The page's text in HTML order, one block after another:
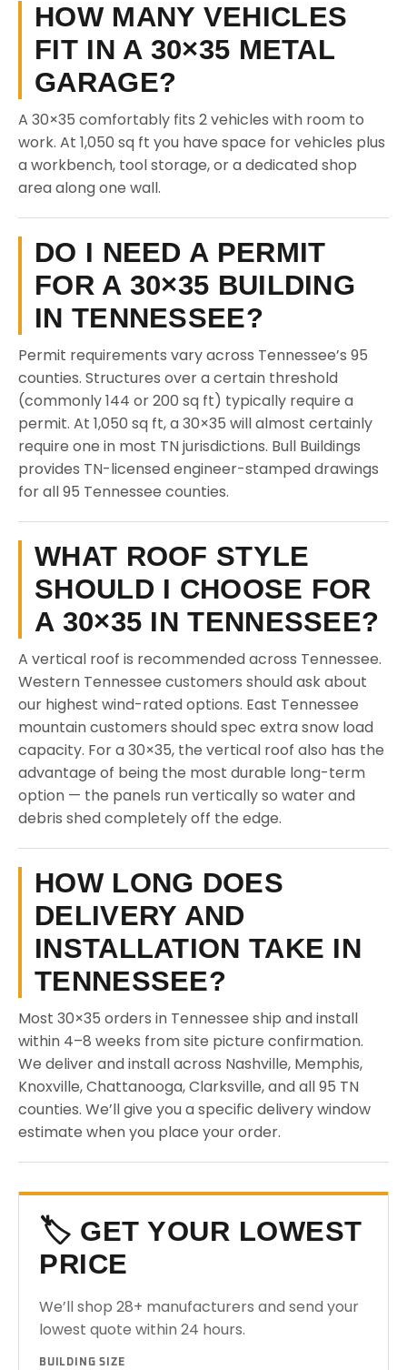
HOW MANY VEHICLES
FIT IN A 30×35 METAL
GARAGE?
A 30×35 comfortably fits 2 vehicles with room to
work. At 1,050 sq ft you have space for vehicles plus
a workbench, tool storage, or a dedicated shop
area along one wall.
DO I NEED A PERMIT
FOR A 30×35 BUILDING
IN TENNESSEE?
Permit requirements vary across Tennessee’s 95
counties. Structures over a certain threshold
(commonly 144 or 200 sq ft) typically require a
permit. At 1,050 sq ft, a 30×35 will almost certainly
require one in most TN jurisdictions. Bull Buildings
provides TN-licensed engineer-stamped drawings
for all 95 Tennessee counties.
WHAT ROOF STYLE
SHOULD I CHOOSE FOR
A 30×35 IN TENNESSEE?
A vertical roof is recommended across Tennessee.
Western Tennessee customers should ask about
our highest wind-rated options. East Tennessee
mountain customers should spec extra snow load
capacity. For a 30×35, the vertical roof also has the
advantage of being the most durable long-term
option — the panels run vertically so water and
debris shed completely off the edge.
HOW LONG DOES
DELIVERY AND
INSTALLATION TAKE IN
TENNESSEE?
Most 30×35 orders in Tennessee ship and install
within 4–8 weeks from site picture confirmation.
We deliver and install across Nashville, Memphis,
Knoxville, Chattanooga, Clarksville, and all 95 TN
counties. We’ll give you a specific delivery window
estimate when you place your order.
🏷️ GET YOUR LOWEST
PRICE
We’ll shop 28+ manufacturers and send your
lowest quote within 24 hours.
BUILDING SIZE